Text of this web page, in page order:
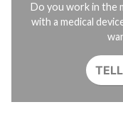
Do you work in the
with a medical